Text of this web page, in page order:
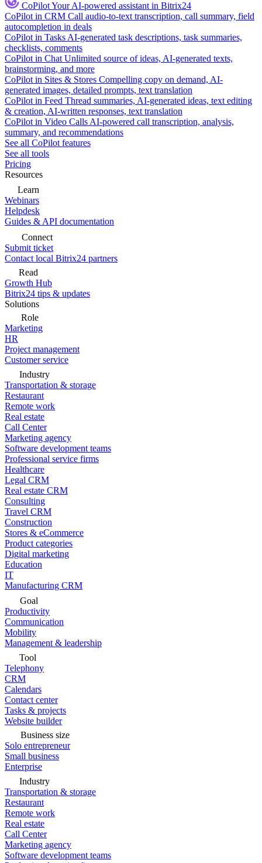
CoPilotYour AI-powered assistant in Bitrix24
CoPilot in CRM Call audio-to-text transcription, call summary, field
autocompletion in deals
CoPilot in Tasks AI-generated task descriptions, task summaries,
checklists, comments
CoPilot in Chat Unlimited source of ideas, AI-generated texts,
brainstorming, and more
CoPilot in Sites & Stores Compelling copy on demand, AI-
generated images, detailed prompts, text translation
CoPilot in Feed Thread summaries, AI-generated ideas, text editing
& creation, AI-written responses, text translation
CoPilot in Video Calls AI-powered call transcription, analysis,
summary, and recommendations
See all CoPilot features
See all tools
Pricing
Resources
Learn
Webinars
Helpdesk
Guides & API documentation
Connect
Submit ticket
Contact local Bitrix24 partners
Read
Growth Hub
Bitrix24 tips & updates
Solutions
Role
Marketing
HR
Project management
Customer service
Industry
Transportation & storage
Restaurant
Remote work
Real estate
Call Center
Marketing agency
Software development teams
Professional service firms
Healthcare
Legal CRM
Real estate CRM
Consulting
Travel CRM
Construction
Stores & eCommerce
Product categories
Digital marketing
Education
IT
Manufacturing CRM
Goal
Productivity
Communication
Mobility
Management & leadership
Tool
Telephony
CRM
Calendars
Contact center
Tasks & projects
Website builder
Business size
Solo entrepreneur
Small business
Enterprise
Industry
Transportation & storage
Restaurant
Remote work
Real estate
Call Center
Marketing agency
Software development teams